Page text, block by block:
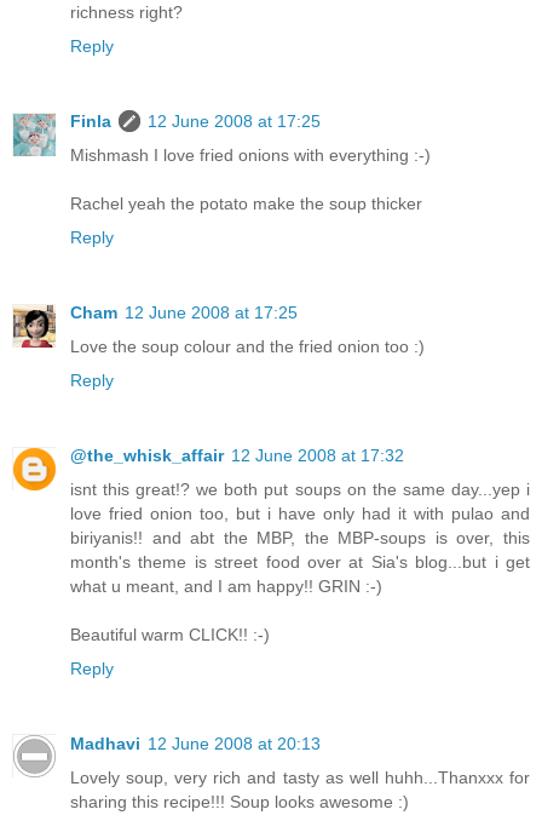
richness right?
Reply
Finla
12 June 2008 at 17:25
Mishmash I love fried onions with everything :-)
Rachel yeah the potato make the soup thicker
Reply
Cham 12 June 2008 at 17:25
Love the soup colour and the fried onion too :)
Reply
@the_whisk_affair 12 June 2008 at 17:32
isnt this great!? we both put soups on the same day...yep i
love fried onion too, but i have only had it with pulao and
biriyanis!! and abt the MBP, the MBP-soups is over, this
month's theme is street food over at Sia's blog...but i get
what u meant, and I am happy!! GRIN :-)
Beautiful warm CLICK!! :-)
Reply
Madhavi 12 June 2008 at 20:13
Lovely soup, very rich and tasty as well huhh...Thanxxx for
sharing this recipe!!! Soup looks awesome :)